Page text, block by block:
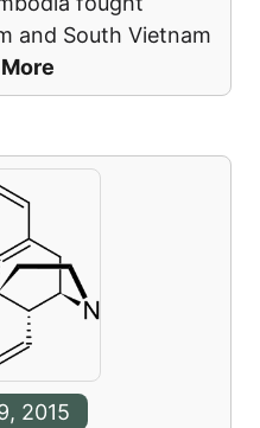
and South Vietnam
2015